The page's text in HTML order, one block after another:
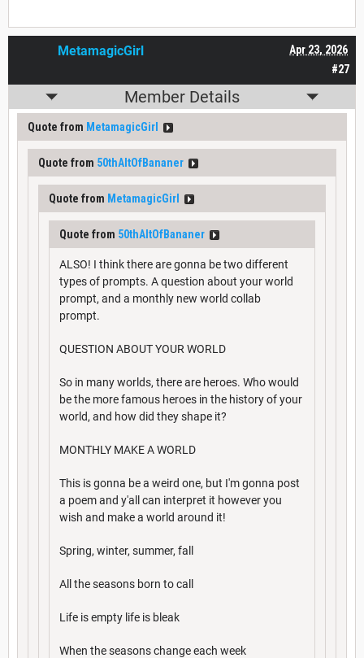
#27
Apr 23, 2026
MetamagicGirl
Member Details
Quote from MetamagicGirl
Quote from 50thAltOfBananer
Quote from MetamagicGirl
Quote from 50thAltOfBananer
ALSO! I think there are gonna be two different
types of prompts. A question about your world
prompt, and a monthly new world collab
prompt.
QUESTION ABOUT YOUR WORLD
So in many worlds, there are heroes. Who would
be the more famous heroes in the history of your
world, and how did they shape it?
MONTHLY MAKE A WORLD
This is gonna be a weird one, but I'm gonna post
a poem and y'all can interpret it however you
wish and make a world around it!
Spring, winter, summer, fall
All the seasons born to call
Life is empty life is bleak
When the seasons change each week